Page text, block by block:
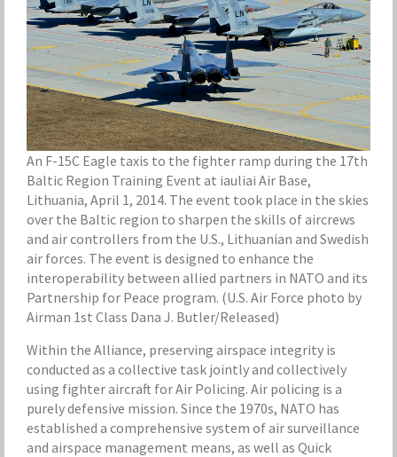
An F-15C Eagle taxis to the fighter ramp during the 17th
Baltic Region Training Event at iauliai Air Base,
Lithuania, April 1, 2014. The event took place in the skies
over the Baltic region to sharpen the skills of aircrews
and air controllers from the U.S., Lithuanian and Swedish
air forces. The event is designed to enhance the
interoperability between allied partners in NATO and its
Partnership for Peace program. (U.S. Air Force photo by
Airman 1st Class Dana J. Butler/Released)
Within the Alliance, preserving airspace integrity is
conducted as a collective task jointly and collectively
using fighter aircraft for Air Policing. Air policing is a
purely defensive mission. Since the 1970s, NATO has
established a comprehensive system of air surveillance
and airspace management means, as well as Quick